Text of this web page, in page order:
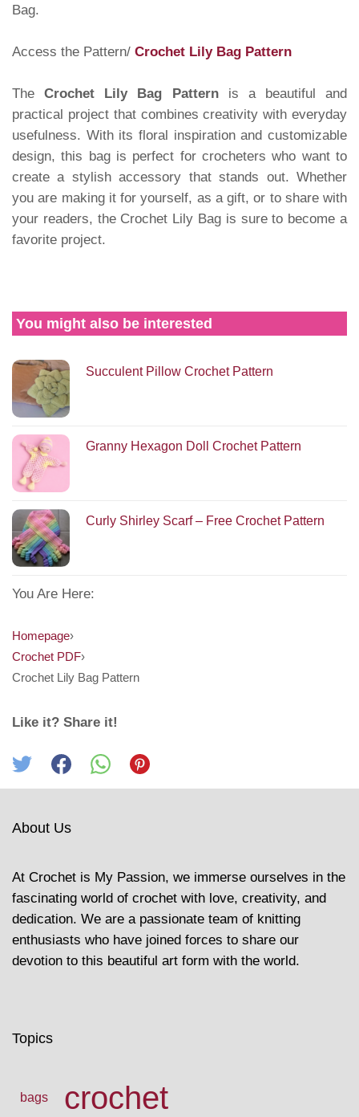
Bag.
Access the Pattern/ Crochet Lily Bag Pattern
TheCrochet Lily Bag Patternis a beautiful and
practical project that combines creativity with everyday
usefulness. With its floral inspiration and customizable
design, this bag is perfect for crocheters who want to
create a stylish accessory that stands out. Whether
you are making it for yourself, as a gift, or to share with
your readers, the Crochet Lily Bag is sure to become a
favorite project.
You might also be interested
Succulent Pillow Crochet Pattern
Granny Hexagon Doll Crochet Pattern
Curly Shirley Scarf – Free Crochet Pattern
You Are Here:
Homepage›
Crochet PDF›
Crochet Lily Bag Pattern
Like it? Share it!
About Us
At Crochet is My Passion, we immerse ourselves in the
fascinating world of crochet with love, creativity, and
dedication. We are a passionate team of knitting
enthusiasts who have joined forces to share our
devotion to this beautiful art form with the world.
Topics
bags crochet